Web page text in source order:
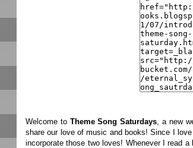
Welcome to Theme Song Saturdays, a new
share our love of music and books! Since I
incorporate those two loves! Whenever I read